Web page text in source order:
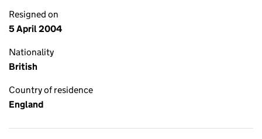
Resigned on
5 April 2004
Nationality
British
Country of residence
England